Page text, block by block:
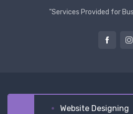
"Services Provided for
Website Designing